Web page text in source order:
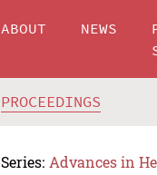
ABOUT NEWS
PROCEEDINGS
Series: Advances in